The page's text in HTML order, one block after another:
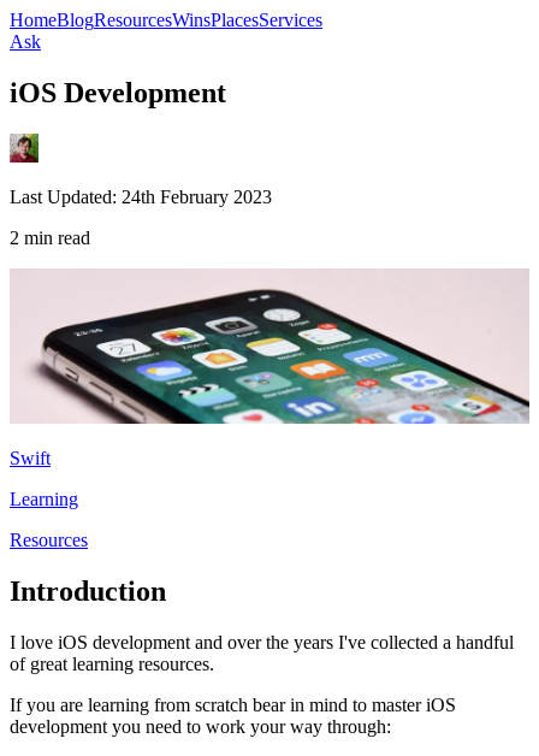
HomeBlogResourcesWinsPlacesServices
Ask
iOS Development
Last Updated: 24th February 2023
2 min read
Swift
Learning
Resources
Introduction
I love iOS development and over the years I've collected a handful
of great learning resources.
If you are learning from scratch bear in mind to master iOS
development you need to work your way through: